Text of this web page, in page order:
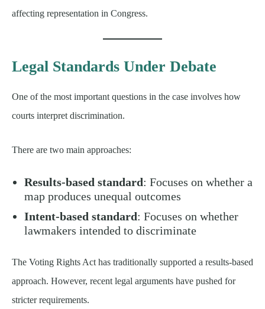
affecting representation in Congress.
Legal Standards Under Debate
One of the most important questions in the case involves how
courts interpret discrimination.
There are two main approaches:
Results-based standard: Focuses on whether a
map produces unequal outcomes
Intent-based standard: Focuses on whether
lawmakers intended to discriminate
The Voting Rights Act has traditionally supported a results-based
approach. However, recent legal arguments have pushed for
stricter requirements.